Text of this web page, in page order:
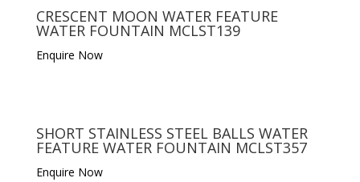
CRESCENT MOON WATER FEATURE
WATER FOUNTAIN MCLST139
Enquire Now
SHORT STAINLESS STEEL BALLS WATER
FEATURE WATER FOUNTAIN MCLST357
Enquire Now